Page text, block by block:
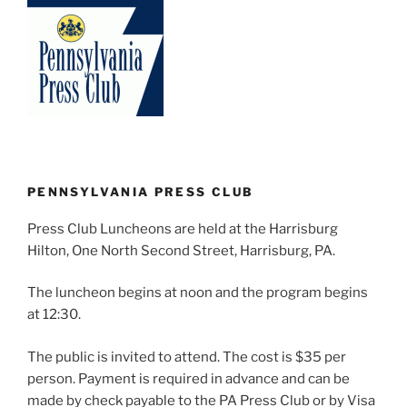
PENNSYLVANIA PRESS CLUB
Press Club Luncheons are held at the Harrisburg
Hilton, One North Second Street, Harrisburg, PA.
The luncheon begins at noon and the program begins
at 12:30.
The public is invited to attend. The cost is $35 per
person. Payment is required in advance and can be
made by check payable to the PA Press Club or by Visa